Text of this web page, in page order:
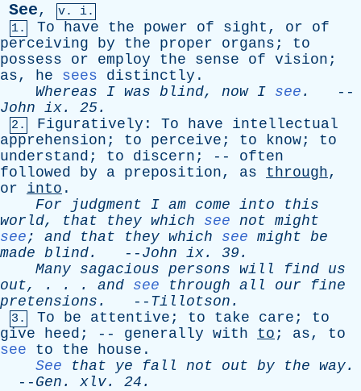
See,
v. i.
1.
To have the power of sight , or
of
perceiving
by the proper organs ; to
possess
or employ the sense of vision ;
as, he sees distinctly .
Whereas
I was blind, now I see .
--
John ix. 25.
2. Figuratively : To have
intellectual
apprehension ; to perceive ; to know; to
understand ; to discern ; -- often
followed
by a preposition, as through,
or
into .
For
judgment I am come into
this
world, that they which see not might
see; and that they which see might be
made blind. -- John ix. 39.
Many sagacious persons will find us
out, . . . and see through all our
fine
pretensions . -- Tillotson .
3. To be attentive ; to take care ; to
give
heed ; -- generally with to ; as, to
see
to the house .
See
that ye fall not out by the way.
-- Gen . xlv. 24.